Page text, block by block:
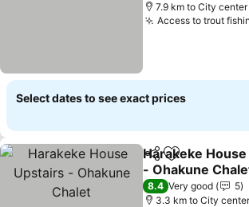
7.9 km to City center
Access to trout
Select dates to see exact prices
ShareAdd to
Harakeke
- Ohakune
See prices
8.4 Very good
5
3.3 km to City center